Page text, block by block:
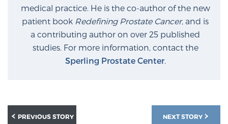
2026 Guide to MRI-Based Prostate Cancer
Diagnosis
2026 Guide: Best Centers for Prostate Cancer
Diagnosis
medical practice. He is the co-author of the new
patient book Redefining Prostate Cancer, and is
a contributing author on over 25 published
studies. For more information, contact the
Sperling Prostate Center.
NEXT STORY
PREVIOUS STORY